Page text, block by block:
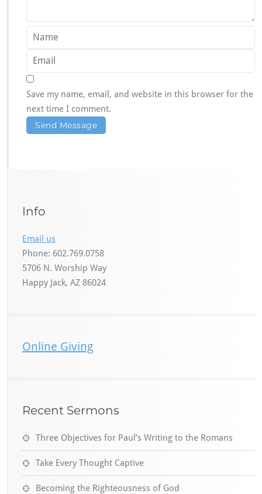
Save my name, email, and website in this browser for the
next time I comment.
Info
Email us
Phone: 602.769.0758
5706 N. Worship Way
Happy Jack, AZ 86024
Online Giving
Recent Sermons
Three Objectives for Paul’s Writing to the Romans
Take Every Thought Captive
Becoming the Righteousness of God